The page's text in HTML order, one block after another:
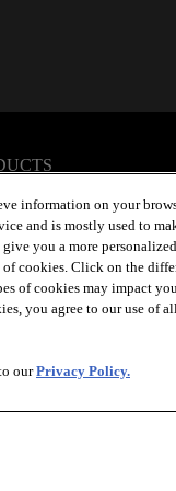
Gallery
information on your
and is mostly used to
you a more
cookies. Click on the
of cookies may impact
you agree to our use of
ourPrivacy Policy.